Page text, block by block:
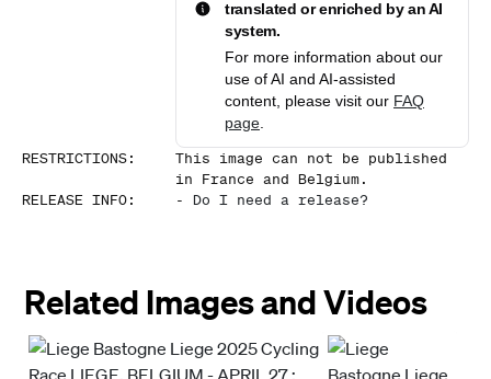
translated or enriched by an AI
system.
For more information about our
use of AI and AI-assisted
content, please visit our FAQ
page
RESTRICTIONS:
This image can not be published
in France and Belgium.
RELEASE INFO: - Do I need a release?
Related Images and Videos